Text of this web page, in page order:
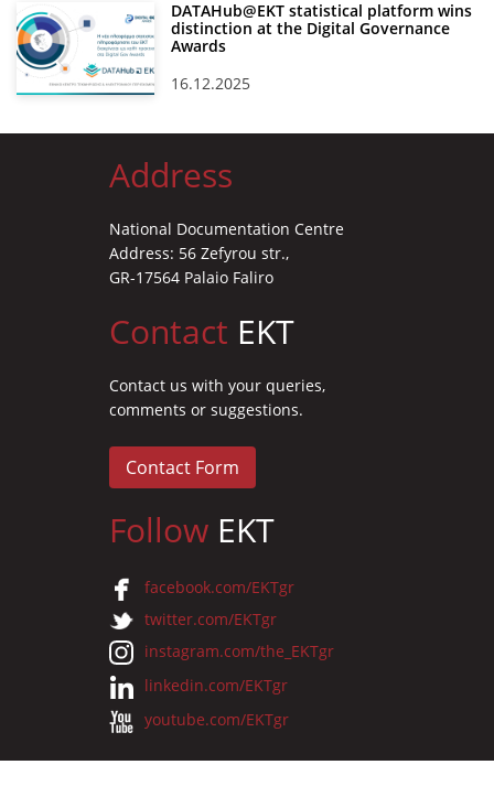
DATAHub@EKT statistical platform wins
distinction at the Digital Governance
Awards
16.12.2025
Address
National Documentation Centre
Address: 56 Zefyrou str.,
GR-17564 Palaio Faliro
Contact EKT
Contact us with your queries,
comments or suggestions.
Contact Form
Follow EKT
facebook.com/EKTgr
twitter.com/EKTgr
instagram.com/the_EKTgr
linkedin.com/EKTgr
youtube.com/EKTgr